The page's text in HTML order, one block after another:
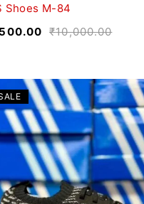
Shoes M-84
₹10,000.00